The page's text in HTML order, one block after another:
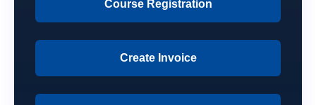
Course Registration
Create Invoice